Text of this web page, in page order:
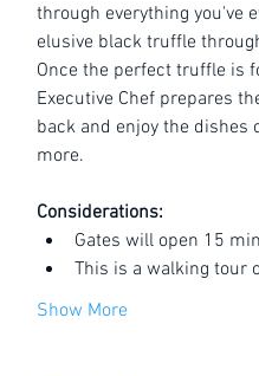
through everything you've
elusive black truffle
Once the perfect truffle is
Executive Chef prepares
back and enjoy the dishes
more.
Considerations:
Gates will open 15
This is a walking tour
Show More